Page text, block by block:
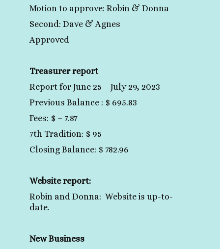
Motion to approve: Robin & Donna
Second: Dave & Agnes
Approved
Treasurer report
Report for June 25 – July 29, 2023
Previous Balance : $ 695.83
Fees: $ – 7.87
7th Tradition: $ 95
Closing Balance: $ 782.96
Website report:
Robin and Donna: Website is up-to-
date.
New Business